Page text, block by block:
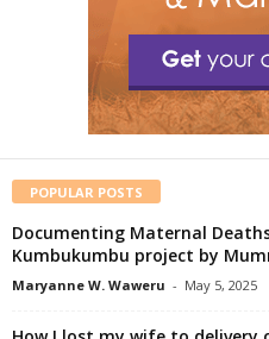
POPULAR POSTS
Documenting Maternal
Kumbukumbu project by
Maryanne W. Waweru - May 5, 2025